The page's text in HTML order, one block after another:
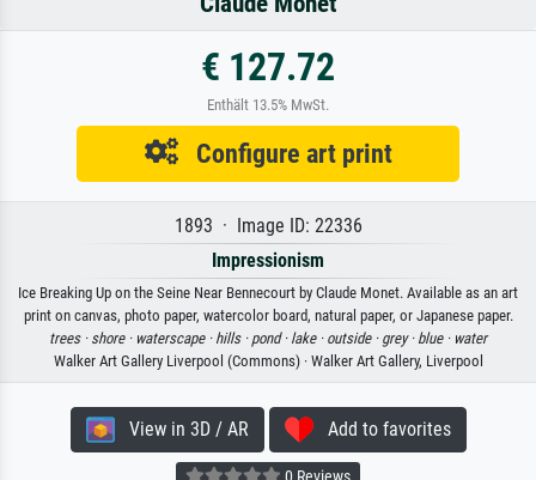
€ 127.72
Enthält 13.5% MwSt.
Configure art print
1893 · Image ID: 22336
Impressionism
Ice Breaking Up on the Seine Near Bennecourt by Claude Monet. Available as an art
print on canvas, photo paper, watercolor board, natural paper, or Japanese paper.
trees · shore · waterscape · hills · pond · lake · outside · grey · blue · water
Walker Art Gallery Liverpool (Commons) · Walker Art Gallery, Liverpool
View in 3D / AR Add to favorites